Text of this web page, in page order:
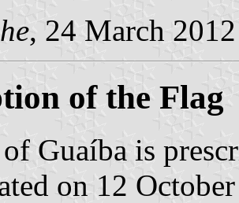
, 24 March 2012
of the Flag
Guaíba is
on 12